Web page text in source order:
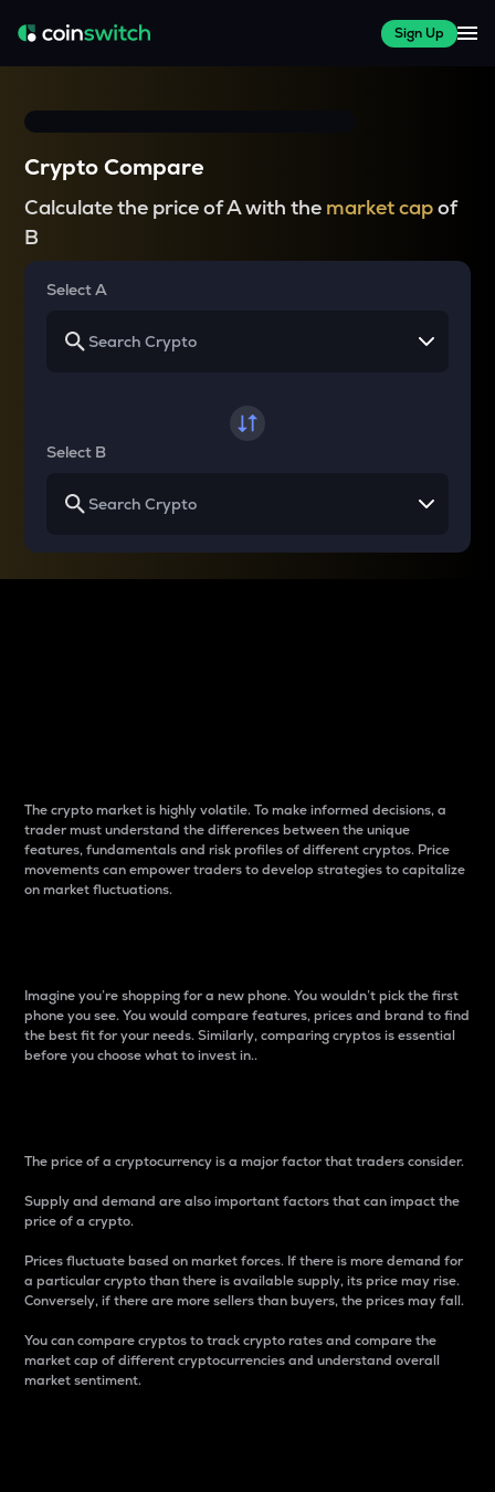
Sign Up
Crypto Compare
Calculate the price of A with the market capof
B
Select A
Select B
The crypto market is highly volatile. To make informed decisions, a
trader must understand the differences between the unique
features, fundamentals and risk profiles of different cryptos. Price
movements can empower traders to develop strategies to capitalize
on market fluctuations.
Imagine you’re shopping for a new phone. You wouldn’t pick the first
phone you see. You would compare features, prices and brand to find
the best fit for your needs. Similarly, comparing cryptos is essential
before you choose what to invest in..
The price of a cryptocurrency is a major factor that traders consider.
Supply and demand are also important factors that can impact the
price of a crypto.
Prices fluctuate based on market forces. If there is more demand for
a particular crypto than there is available supply, its price may rise.
Conversely, if there are more sellers than buyers, the prices may fall.
You can compare cryptos to track crypto rates and compare the
market cap of different cryptocurrencies and understand overall
market sentiment.